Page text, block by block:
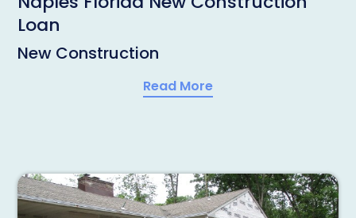
Loan
New Construction
Read More